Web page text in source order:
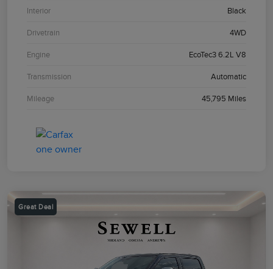
Interior Black
Drivetrain 4WD
Engine EcoTec3 6.2L V8
Transmission Automatic
Mileage 45,795 Miles
Great Deal